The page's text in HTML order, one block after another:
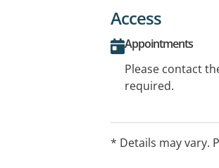
Access
Appointments
Please contact
required.
* Details may vary.